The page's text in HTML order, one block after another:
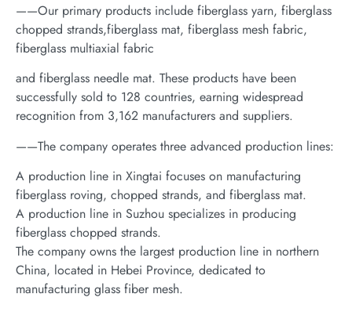
——Our primary products include fiberglass yarn, fiberglass
chopped strands,fiberglass mat, fiberglass mesh fabric,
fiberglass multiaxial fabric
and fiberglass needle mat. These products have been
successfully sold to 128 countries, earning widespread
recognition from 3,162 manufacturers and suppliers.
——The company operates three advanced production lines:
A production line in Xingtai focuses on manufacturing
fiberglass roving, chopped strands, and fiberglass mat.
A production line in Suzhou specializes in producing
fiberglass chopped strands.
The company owns the largest production line in northern
China, located in Hebei Province, dedicated to
manufacturing glass fiber mesh.